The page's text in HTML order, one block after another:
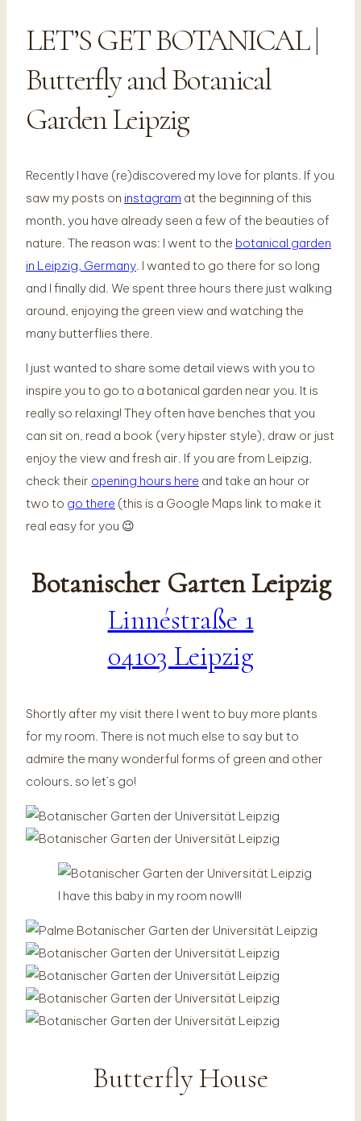
FOTOGRAFIE
LET’S GET BOTANICAL |
Butterfly and Botanical
Garden Leipzig
Recently I have (re)discovered my love for plants. If you
saw my posts on instagram at the beginning of this
month, you have already seen a few of the beauties of
nature. The reason was: I went to the botanical garden
in Leipzig, Germany. I wanted to go there for so long
and I finally did. We spent three hours there just walking
around, enjoying the green view and watching the
many butterflies there.
I just wanted to share some detail views with you to
inspire you to go to a botanical garden near you. It is
really so relaxing! They often have benches that you
can sit on, read a book (very hipster style), draw or just
enjoy the view and fresh air. If you are from Leipzig,
check their opening hours here and take an hour or
two to go there (this is a Google Maps link to make it
real easy for you 😉
Botanischer Garten Leipzig
Linnéstraße 1
04103 Leipzig
Shortly after my visit there I went to buy more plants
for my room. There is not much else to say but to
admire the many wonderful forms of green and other
colours, so let’s go!
I have this baby in my room now!!!
Butterfly House